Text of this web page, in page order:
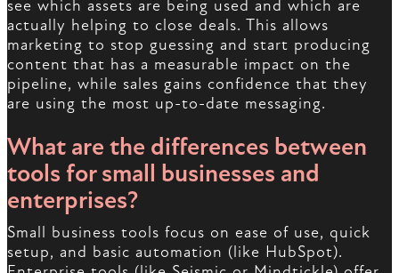
see which assets are being used and which are
actually helping to close deals. This allows
marketing to stop guessing and start producing
content that has a measurable impact on the
pipeline, while sales gains confidence that they
are using the most up-to-date messaging.
What are the differences between
tools for small businesses and
enterprises?
Small business tools focus on ease of use, quick
setup, and basic automation (like HubSpot).